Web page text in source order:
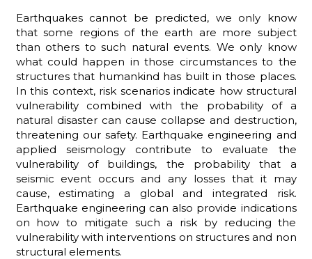
Earthquakes cannot be predicted, we only know
that some regions of the earth are more subject
than others to such natural events. We only know
what could happen in those circumstances to the
structures that humankind has built in those places.
In this context, risk scenarios indicate how structural
vulnerability combined with the probability of a
natural disaster can cause collapse and destruction,
threatening our safety. Earthquake engineering and
applied seismology contribute to evaluate the
vulnerability of buildings, the probability that a
seismic event occurs and any losses that it may
cause, estimating a global and integrated risk.
Earthquake engineering can also provide indications
on how to mitigate such a risk by reducing the
vulnerability with interventions on structures and non
structural elements.